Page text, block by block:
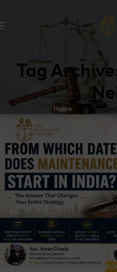
Tag
Home Posts